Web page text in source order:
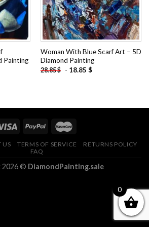
Painting
Woman With Blue Scarf Art – 5D
Diamond Painting
28.85$ - 18.85 $
US TERMS OF SERVICE
RETURNS POLICY
FAQ
2026 © DiamondPainting.sale
0